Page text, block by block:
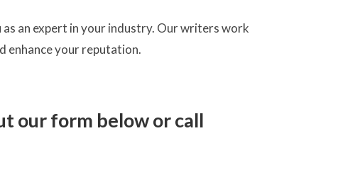
an expert in your industry. Our writers work
enhance your reputation.
our form below or call